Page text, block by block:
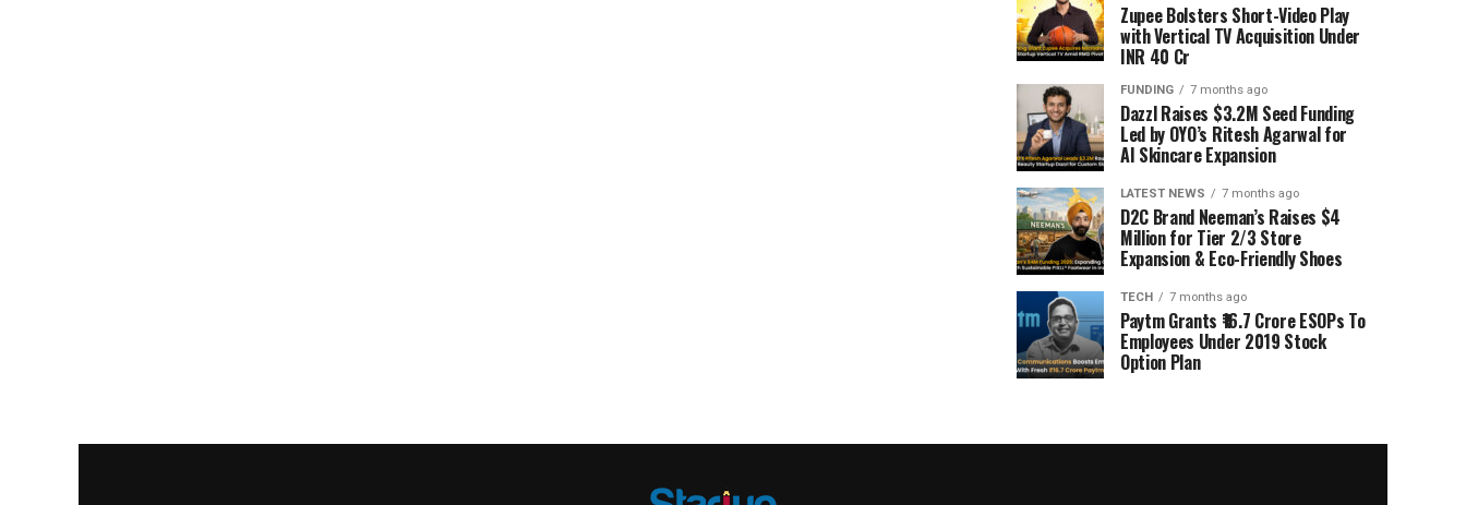
Zupee Bolsters Short-Video Play
with Vertical TV Acquisition Under
INR 40 Cr
FUNDING 7 months ago
Dazzl Raises $3.2M Seed Funding
Led by OYO’s Ritesh Agarwal for
AI Skincare Expansion
LATEST NEWS 7 months ago
D2C Brand Neeman’s Raises $4
Million for Tier 2/3 Store
Expansion & Eco-Friendly Shoes
TECH 7 months ago
Paytm Grants ₹16.7 Crore ESOPs To
Employees Under 2019 Stock
Option Plan